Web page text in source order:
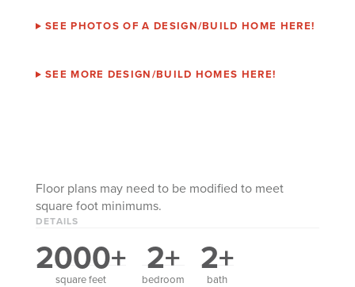
SEE PHOTOS OF A DESIGN/BUILD HOME HERE!
SEE MORE DESIGN/BUILD HOMES HERE!
Floor plans may need to be modified to meet
square foot minimums.
DETAILS
2000+
square feet
2+
bedroom
2+
bath